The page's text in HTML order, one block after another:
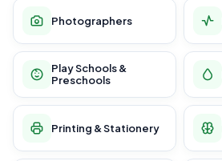
Photographers
Play Schools &
Preschools
Printing & Stationery